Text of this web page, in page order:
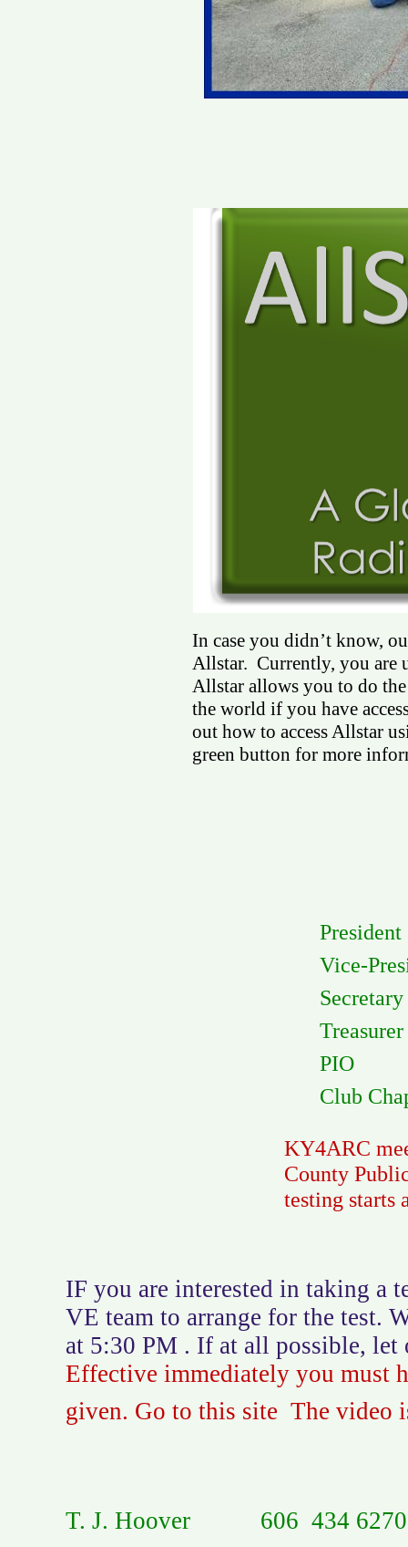
IF you are interested in taking a
VE team to arrange for the test.
at 5:30 PM . If at all possible,
Effective immediately you must
given. Go to this site The video
T. J. Hoover 606 434 6270
KY4ARC
County
testing
Vice-
PIO
Club
In case you didn’t know,
Allstar. Currently, you are
Allstar allows you to do
the world if you have
out how to access Allstar
green button for more